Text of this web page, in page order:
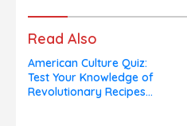
Read Also
American Culture Quiz:
Test Your Knowledge of
Revolutionary Recipes